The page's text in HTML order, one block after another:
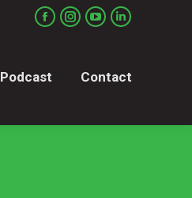
Facebook
window
Instagram
window
YouTube
window
Linkedin
window
Podcast Contact
Podcast Contact